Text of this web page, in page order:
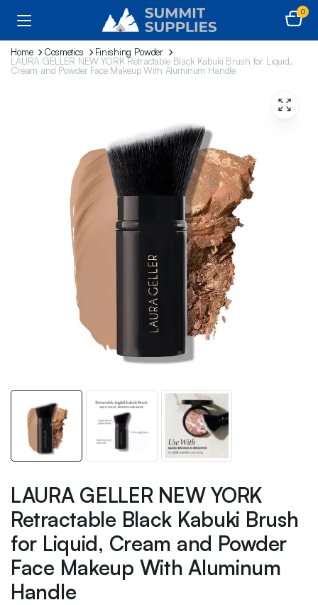
0
Home Cosmetics
Finishing Powder
LAURA GELLER NEW YORK Retractable Black Kabuki Brush for Liquid,
Cream and Powder Face Makeup With Aluminum Handle
LAURA GELLER NEW YORK
Retractable Black Kabuki Brush
for Liquid, Cream and Powder
Face Makeup With Aluminum
Handle